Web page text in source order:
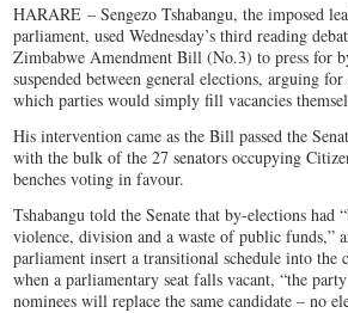
HARARE – Sengezo Tshabangu, the imposed
parliament, used Wednesday’s third reading
Zimbabwe Amendment Bill (No.3) to press for
suspended between general elections, arguing
which parties would simply fill vacancies
His intervention came as the Bill passed the
with the bulk of the 27 senators occupying
benches voting in favour.
Tshabangu told the Senate that by-elections had
violence, division and a waste of public funds,”
parliament insert a transitional schedule into
when a parliamentary seat falls vacant, “the
nominees will replace the same candidate – no